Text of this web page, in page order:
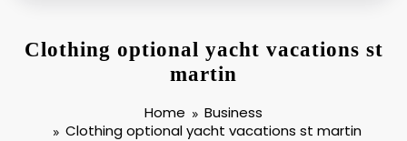
Clothing optional yacht vacations st
martin
Home
Business
Clothing optional yacht vacations st martin